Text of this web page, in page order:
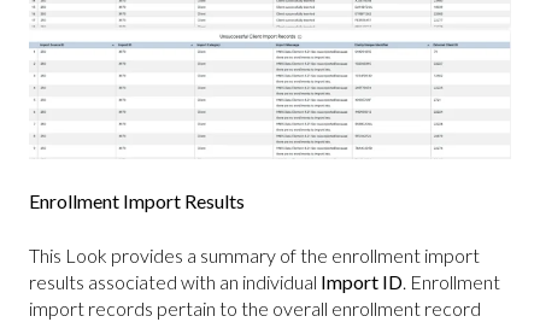
Enrollment Import Results
This Look provides a summary of the enrollment import
results associated with an individual Import ID. Enrollment
import records pertain to the overall enrollment record